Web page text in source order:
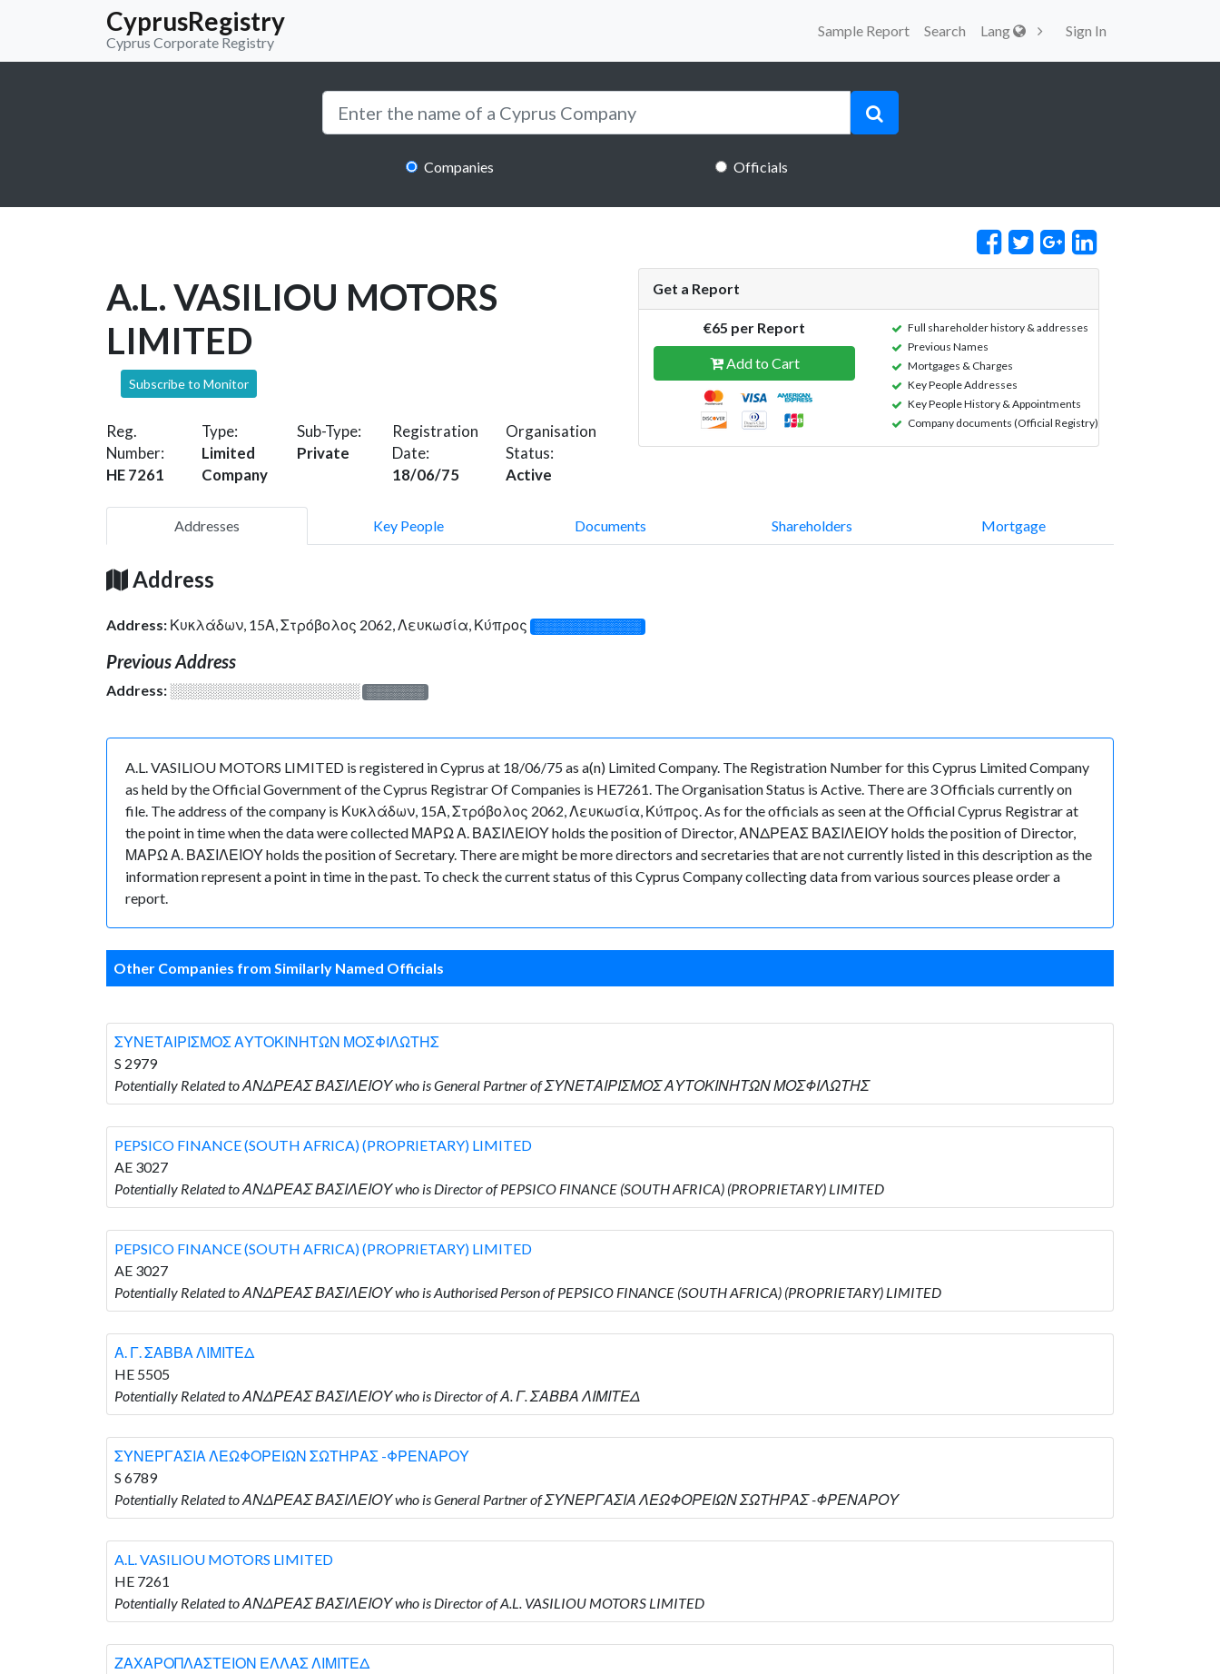
CyprusRegistry
Cyprus Corporate Registry
Sample Report Search Lang Sign In
Companies Officials
A.L. VASILIOU MOTORS
LIMITED
Subscribe to Monitor
Reg.
Number:
HE 7261
Type:
Limited
Company
Sub-Type:
Private
Registration
Date:
18/06/75
Organisation
Status:
Active
Get a Report
€65 per Report
Add to Cart
Full shareholder history & addresses
Previous Names
Mortgages & Charges
Key People Addresses
Key People History & Appointments
Company documents (Official Registry)
Addresses Key People Documents Shareholders Mortgage
Address
Address: Κυκλάδων, 15Α, Στρόβολος 2062, Λευκωσία, Κύπρος ░░░░░░░░░░░░░
Previous Address
Address: ░░░░░░░░░░░░░░░░░░░ ░░░░░░░
A.L. VASILIOU MOTORS LIMITED is registered in Cyprus at 18/06/75 as a(n) Limited Company. The Registration Number for this Cyprus Limited Company
as held by the Official Government of the Cyprus Registrar Of Companies is HE7261. The Organisation Status is Active. There are 3 Officials currently on
file. The address of the company is Κυκλάδων, 15Α, Στρόβολος 2062, Λευκωσία, Κύπρος. As for the officials as seen at the Official Cyprus Registrar at
the point in time when the data were collected ΜΑΡΩ Α. ΒΑΣΙΛΕΙΟΥ holds the position of Director, ΑΝΔΡΕΑΣ ΒΑΣΙΛΕΙΟΥ holds the position of Director,
ΜΑΡΩ Α. ΒΑΣΙΛΕΙΟΥ holds the position of Secretary. There are might be more directors and secretaries that are not currently listed in this description as the
information represent a point in time in the past. To check the current status of this Cyprus Company collecting data from various sources please order a
report.
Other Companies from Similarly Named Officials
ΣΥΝΕΤΑΙΡΙΣΜΟΣ ΑΥΤΟΚΙΝΗΤΩΝ ΜΟΣΦΙΛΩΤΗΣ
S 2979
Potentially Related to ΑΝΔΡΕΑΣ ΒΑΣΙΛΕΙΟΥ who is General Partner of ΣΥΝΕΤΑΙΡΙΣΜΟΣ ΑΥΤΟΚΙΝΗΤΩΝ ΜΟΣΦΙΛΩΤΗΣ
PEPSICO FINANCE (SOUTH AFRICA) (PROPRIETARY) LIMITED
AE 3027
Potentially Related to ΑΝΔΡΕΑΣ ΒΑΣΙΛΕΙΟΥ who is Director of PEPSICO FINANCE (SOUTH AFRICA) (PROPRIETARY) LIMITED
PEPSICO FINANCE (SOUTH AFRICA) (PROPRIETARY) LIMITED
AE 3027
Potentially Related to ΑΝΔΡΕΑΣ ΒΑΣΙΛΕΙΟΥ who is Authorised Person of PEPSICO FINANCE (SOUTH AFRICA) (PROPRIETARY) LIMITED
Α. Γ. ΣΑΒΒΑ ΛΙΜΙΤΕΔ
HE 5505
Potentially Related to ΑΝΔΡΕΑΣ ΒΑΣΙΛΕΙΟΥ who is Director of Α. Γ. ΣΑΒΒΑ ΛΙΜΙΤΕΔ
ΣΥΝΕΡΓΑΣΙΑ ΛΕΩΦΟΡΕΙΩΝ ΣΩΤΗΡΑΣ -ΦΡΕΝΑΡΟΥ
S 6789
Potentially Related to ΑΝΔΡΕΑΣ ΒΑΣΙΛΕΙΟΥ who is General Partner of ΣΥΝΕΡΓΑΣΙΑ ΛΕΩΦΟΡΕΙΩΝ ΣΩΤΗΡΑΣ -ΦΡΕΝΑΡΟΥ
A.L. VASILIOU MOTORS LIMITED
HE 7261
Potentially Related to ΑΝΔΡΕΑΣ ΒΑΣΙΛΕΙΟΥ who is Director of A.L. VASILIOU MOTORS LIMITED
ΖΑΧΑΡΟΠΛΑΣΤΕΙΟΝ ΕΛΛΑΣ ΛΙΜΙΤΕΔ